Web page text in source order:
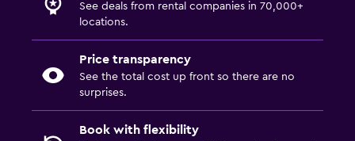
See deals from rental companies in 70,000+
locations.
Price transparency
See the total cost up front so there are no
surprises.
Book with flexibility